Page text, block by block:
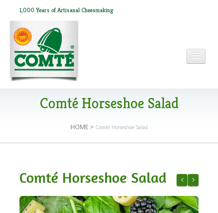
1,000 Years of Artisanal Cheesmaking
RECIPES
Comté Horseshoe Salad
HOME > Comté Horseshoe Salad
Comté Horseshoe Salad
Kale,Philly-